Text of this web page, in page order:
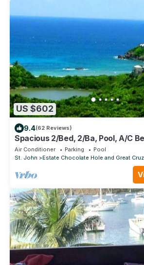
US $602
9.4(62 Reviews)
Spacious 2/Bed, 2/Ba, Pool, A/C
Screened Porch, Wi-Fi
Air Conditioner Parking
Pool
St. John
Estate Chocolate Hole and Great